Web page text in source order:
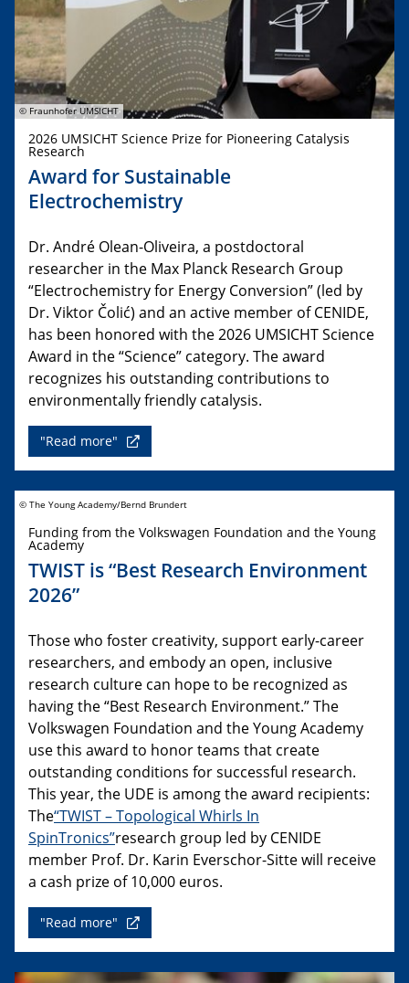
© Fraunhofer UMSICHT
2026 UMSICHT Science Prize for Pioneering Catalysis
Research
Award for Sustainable
Electrochemistry
Dr. André Olean-Oliveira, a postdoctoral
researcher in the Max Planck Research Group
“Electrochemistry for Energy Conversion” (led by
Dr. Viktor Čolić) and an active member of CENIDE,
has been honored with the 2026 UMSICHT Science
Award in the “Science” category. The award
recognizes his outstanding contributions to
environmentally friendly catalysis.
"Read more"
© The Young Academy/Bernd Brundert
Funding from the Volkswagen Foundation and the Young
Academy
TWIST is “Best Research Environment
2026”
Those who foster creativity, support early-career
researchers, and embody an open, inclusive
research culture can hope to be recognized as
having the “Best Research Environment.” The
Volkswagen Foundation and the Young Academy
use this award to honor teams that create
outstanding conditions for successful research.
This year, the UDE is among the award recipients:
The“TWIST – Topological Whirls In
SpinTronics”research group led by CENIDE
member Prof. Dr. Karin Everschor-Sitte will receive
a cash prize of 10,000 euros.
"Read more"